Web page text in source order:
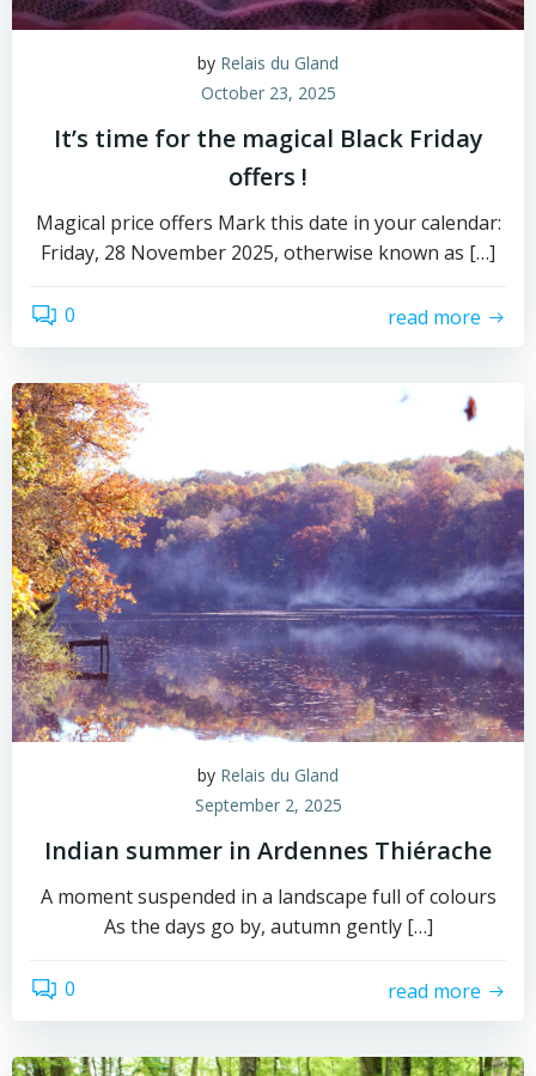
by Relais du Gland
October 23, 2025
It’s time for the magical Black Friday
offers !
Magical price offers Mark this date in your calendar:
Friday, 28 November 2025, otherwise known as […]
0 read more
by Relais du Gland
September 2, 2025
Indian summer in Ardennes Thiérache
A moment suspended in a landscape full of colours
As the days go by, autumn gently […]
0 read more